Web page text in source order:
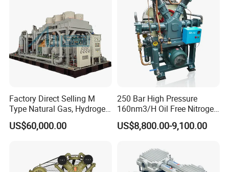
Factory Direct Selling M
Type Natural Gas, Hydrogen,
Nitrigen, LPG, CNG,
Methane, Associated Gas,
Lubrication
US$60,000.00
250 Bar High Pressure
160nm3/H Oil Free Nitrogen
Booster Compressor
US$8,800.00-9,100.00